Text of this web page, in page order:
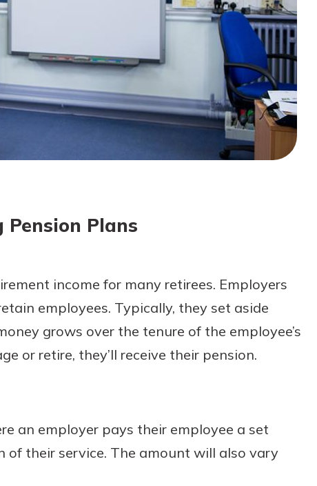
Plans
income for many retirees. Employers
employees. Typically, they set aside
grows over the tenure of the employee’s
or retire, they’ll receive their pension.
an employer pays their employee a set
their service. The amount will also vary